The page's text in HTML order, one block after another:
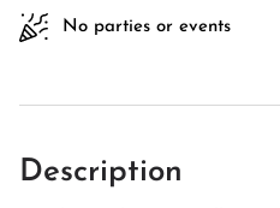
No parties or events
Description